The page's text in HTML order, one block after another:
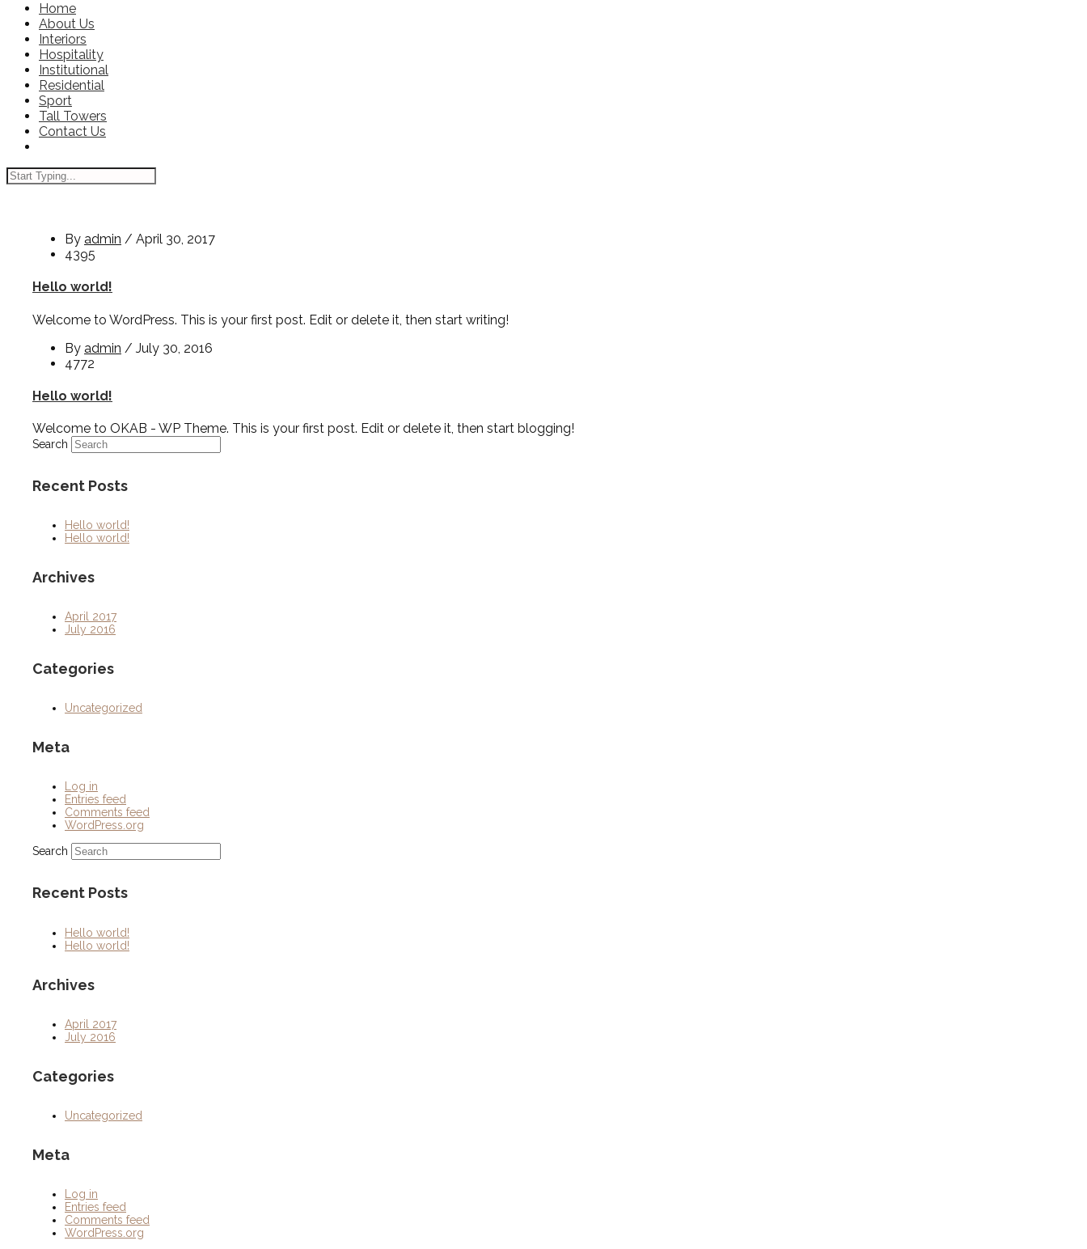
Home
About Us
Interiors
Hospitality
Institutional
Residential
Sport
Tall Towers
Contact Us
By admin / April 30, 2017
4395
Hello world!
Welcome to WordPress. This is your first post. Edit or delete it, then start writing!
By admin / July 30, 2016
4772
Hello world!
Welcome to OKAB - WP Theme. This is your first post. Edit or delete it, then start blogging!
Search
Recent Posts
Hello world!
Hello world!
Archives
April 2017
July 2016
Categories
Uncategorized
Meta
Log in
Entries feed
Comments feed
WordPress.org
Search
Recent Posts
Hello world!
Hello world!
Archives
April 2017
July 2016
Categories
Uncategorized
Meta
Log in
Entries feed
Comments feed
WordPress.org